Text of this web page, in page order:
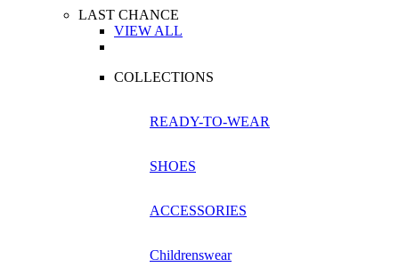
LAST CHANCE
VIEW ALL
COLLECTIONS
READY-TO-WEAR
SHOES
ACCESSORIES
Childrenswear